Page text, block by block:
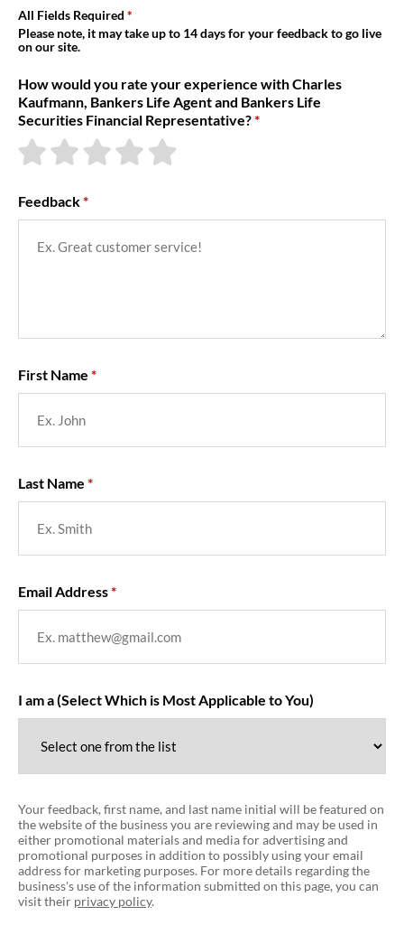
About Us
All Fields Required
Please note, it may take up to 14 days for your feedback to go live
on our site.
How would you rate your experience with Charles
Kaufmann, Bankers Life Agent and Bankers Life
Securities Financial Representative?
Feedback
First Name
Last Name
Email Address
I am a (Select Which is Most Applicable to You)
Your feedback, first name, and last name initial will be featured on
the website of the business you are reviewing and may be used in
either promotional materials and media for advertising and
promotional purposes in addition to possibly using your email
address for marketing purposes. For more details regarding the
business's use of the information submitted on this page, you can
visit their privacy policy.